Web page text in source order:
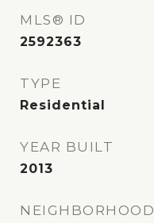
MLS® ID
2592363
TYPE
Residential
YEAR BUILT
2013
NEIGHBORHOOD